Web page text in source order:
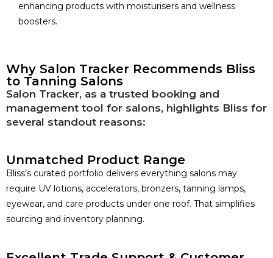
enhancing products with moisturisers and wellness
boosters.
Why Salon Tracker Recommends Bliss
to Tanning Salons
Salon Tracker, as a trusted booking and
management tool for salons, highlights Bliss for
several standout reasons:
Unmatched Product Range
Bliss’s curated portfolio delivers everything salons may
require UV lotions, accelerators, bronzers, tanning lamps,
eyewear, and care products under one roof. That simplifies
sourcing and inventory planning.